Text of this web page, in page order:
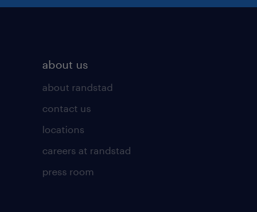
about us
about randstad
contact us
locations
careers at randstad
press room